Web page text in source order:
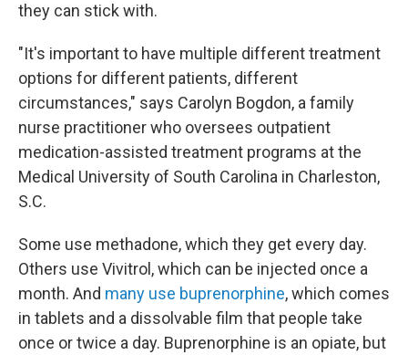
they can stick with.
"It's important to have multiple different treatment
options for different patients, different
circumstances," says Carolyn Bogdon, a family
nurse practitioner who oversees outpatient
medication-assisted treatment programs at the
Medical University of South Carolina in Charleston,
S.C.
Some use methadone, which they get every day.
Others use Vivitrol, which can be injected once a
month. And many use buprenorphine, which comes
in tablets and a dissolvable film that people take
once or twice a day. Buprenorphine is an opiate, but